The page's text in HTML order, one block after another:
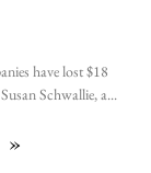
have lost $18
Schwallie, a
»